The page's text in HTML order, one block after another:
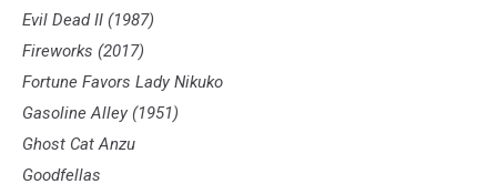
Evil Dead II (1987)
Fireworks (2017)
Fortune Favors Lady Nikuko
Gasoline Alley (1951)
Ghost Cat Anzu
Goodfellas